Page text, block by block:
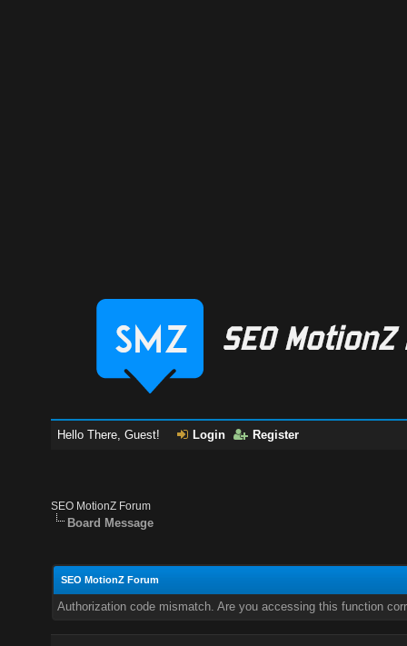
Hello There, Guest! Login Register
SEO MotionZ Forum
Board Message
SEO MotionZ Forum
Authorization code mismatch. Are you accessing this function